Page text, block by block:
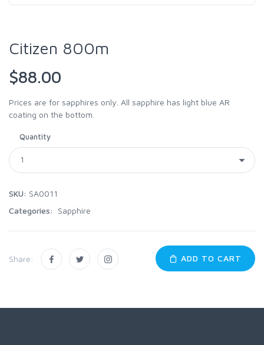
Citizen 800m
$88.00
Prices are for sapphires only. All sapphire has light blue AR
coating on the bottom.
Quantity
SKU: SA0011
Categories:
Sapphire
Share: ADD TO CART